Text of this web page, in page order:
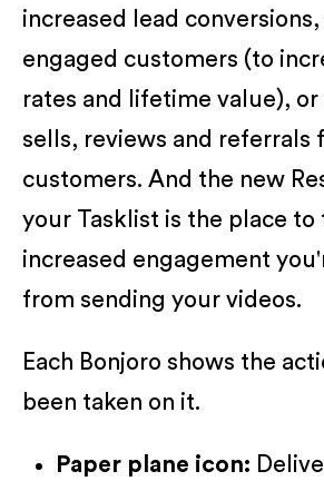
increased lead
engaged customers (to
rates and lifetime value),
sells, reviews and referrals
customers. And the new
your Tasklist is the place
increased engagement
from sending your videos.
Each Bonjoro shows the
been taken on it.
Paper plane icon: